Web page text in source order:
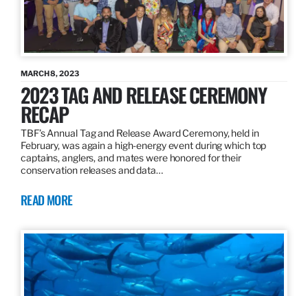
MARCH 8, 2023
2023 TAG AND RELEASE CEREMONY
RECAP
TBF’s Annual Tag and Release Award Ceremony, held in
February, was again a high-energy event during which top
captains, anglers, and mates were honored for their
conservation releases and data…
READ MORE